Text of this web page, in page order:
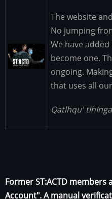
Image
The website
No jumping
We have
become one.
ongoing.
that uses all
Qatlhqu'
Former ST:ACTD
Account". A manual